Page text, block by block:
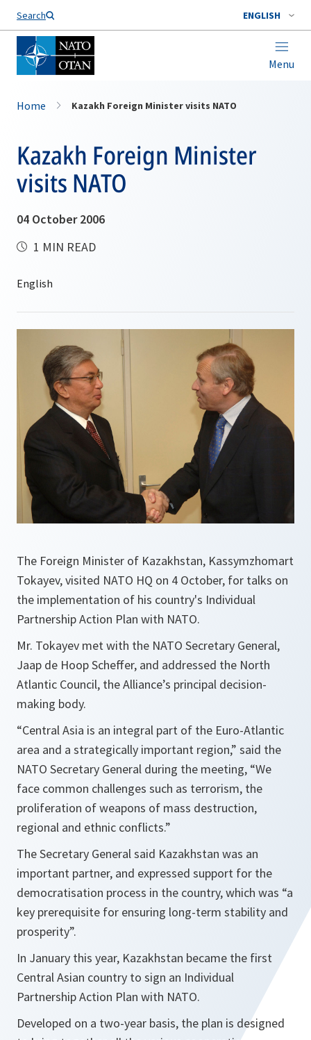
Search ENGLISH
Menu
Home Kazakh Foreign Minister visits NATO
Kazakh Foreign Minister
visits NATO
04 October 2006
1 MIN READ
The Foreign Minister of Kazakhstan, Kassymzhomart
Tokayev, visited NATO HQ on 4 October, for talks on
the implementation of his country's Individual
Partnership Action Plan with NATO.
Mr. Tokayev met with the NATO Secretary General,
Jaap de Hoop Scheffer, and addressed the North
Atlantic Council, the Alliance’s principal decision-
making body.
“Central Asia is an integral part of the Euro-Atlantic
area and a strategically important region,” said the
NATO Secretary General during the meeting, “We
face common challenges such as terrorism, the
proliferation of weapons of mass destruction,
regional and ethnic conflicts.”
The Secretary General said Kazakhstan was an
important partner, and expressed support for the
democratisation process in the country, which was “a
key prerequisite for ensuring long-term stability and
prosperity”.
In January this year, Kazakhstan became the first
Central Asian country to sign an Individual
Partnership Action Plan with NATO.
Developed on a two-year basis, the plan is designed